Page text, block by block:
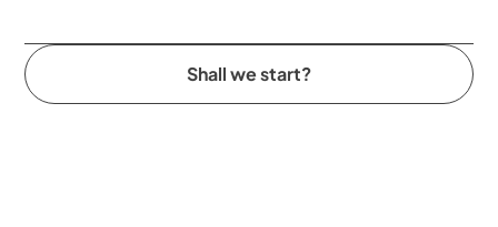
Shall we start?